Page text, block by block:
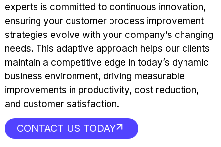
experts is committed to continuous innovation,
ensuring your customer process improvement
strategies evolve with your company’s changing
needs. This adaptive approach helps our clients
maintain a competitive edge in today’s dynamic
business environment, driving measurable
improvements in productivity, cost reduction,
and customer satisfaction.
CONTACT US TODAY